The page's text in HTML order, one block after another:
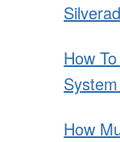
How
How